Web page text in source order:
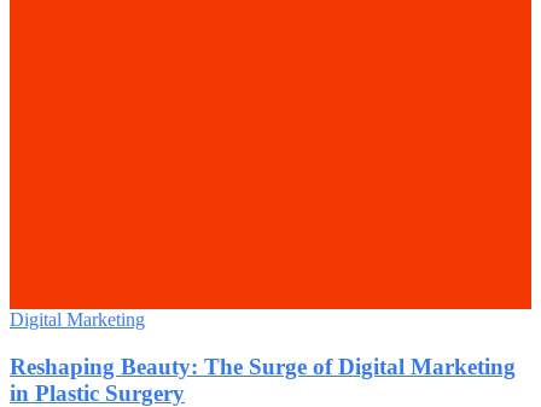
Digital Marketing
Reshaping Beauty: The Surge of Digital Marketing
in Plastic Surgery